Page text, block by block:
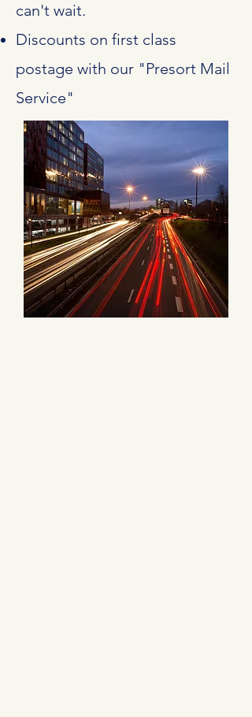
can't wait.
Discounts on first class
postage with our "Presort Mail
Service"